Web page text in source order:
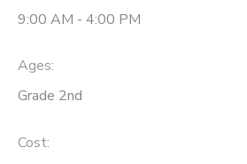
9:00 AM - 4:00 PM
Ages:
Grade 2nd
Cost:
ONLINE STORE
PHOTO GALLERY